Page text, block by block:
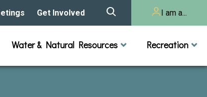
Staff
& Minutes
Get Involved
Volunteer Activities
Take Action
I am a...
Developer/Commercial
Session 2025
Water & Natural Resources
Lakes
Rivers and Streams
Recreation